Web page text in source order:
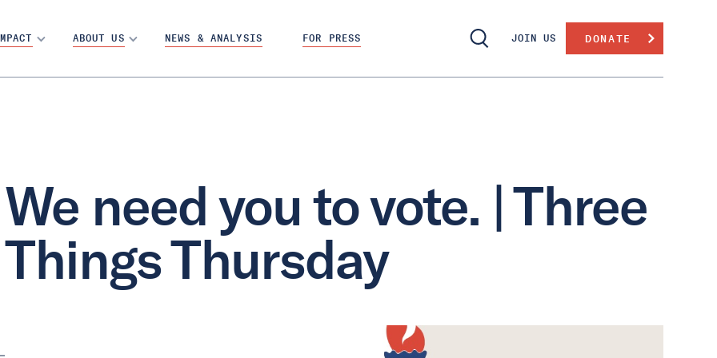
ABOUT US NEWS & ANALYSIS FOR PRESS JOIN US DONATE
We need you to vote. | Three
Things Thursday